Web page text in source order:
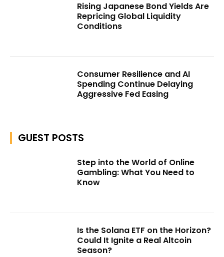
Rising Japanese Bond Yields Are
Repricing Global Liquidity
Conditions
Consumer Resilience and AI
Spending Continue Delaying
Aggressive Fed Easing
GUEST POSTS
Step into the World of Online
Gambling: What You Need to
Know
Is the Solana ETF on the Horizon?
Could It Ignite a Real Altcoin
Season?